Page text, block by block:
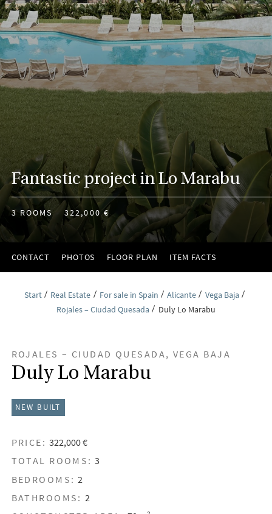
Fantastic project in Lo Marabu
3 ROOMS 322,000 €
CONTACT PHOTOS FLOOR PLAN ITEM FACTS
Start Real Estate For sale in Spain Alicante
Vega Baja
Rojales – Ciudad Quesada
Duly Lo Marabu
ROJALES – CIUDAD QUESADA, VEGA BAJA
Duly Lo Marabu
NEW BUILT
PRICE: 322,000 €
TOTAL ROOMS: 3
BEDROOMS: 2
BATHROOMS: 2